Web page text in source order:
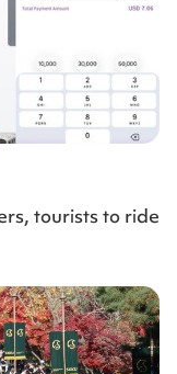
tourists to ride